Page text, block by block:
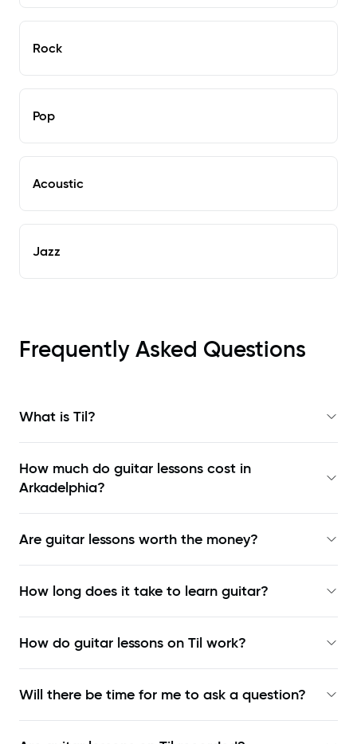
Rock
Pop
Acoustic
Jazz
Frequently Asked Questions
What is Til?
How much do guitar lessons cost in
Arkadelphia?
Are guitar lessons worth the money?
How long does it take to learn guitar?
How do guitar lessons on Til work?
Will there be time for me to ask a question?